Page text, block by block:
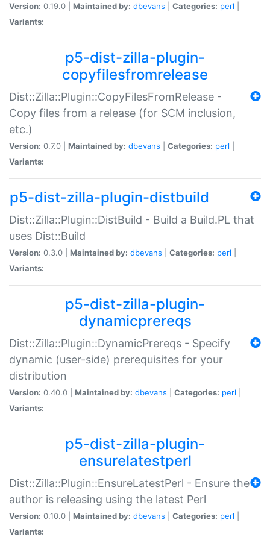
Version: 0.19.0 | Maintained by: dbevans Categories: perl
Variants:
p5-dist-zilla-plugin-
copyfilesfromrelease
Dist::Zilla::Plugin::CopyFilesFromRelease -
Copy files from a release (for SCM inclusion,
etc.)
Version: 0.7.0 | Maintained by: dbevans Categories: perl
Variants:
p5-dist-zilla-plugin-distbuild
Dist::Zilla::Plugin::DistBuild - Build a Build.PL that
uses Dist::Build
Version: 0.3.0 | Maintained by: dbevans Categories: perl
Variants:
p5-dist-zilla-plugin-
dynamicprereqs
Dist::Zilla::Plugin::DynamicPrereqs - Specify
dynamic (user-side) prerequisites for your
distribution
Version: 0.40.0 | Maintained by: dbevans Categories: perl
Variants:
p5-dist-zilla-plugin-
ensurelatestperl
Dist::Zilla::Plugin::EnsureLatestPerl - Ensure the
author is releasing using the latest Perl
Version: 0.10.0 | Maintained by: dbevans Categories: perl
Variants: